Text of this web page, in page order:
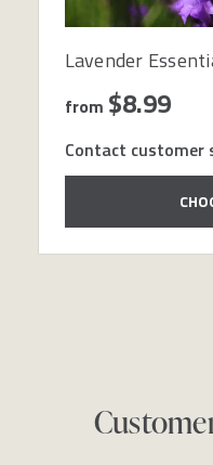
Lavender
from $8.99
Contact customer